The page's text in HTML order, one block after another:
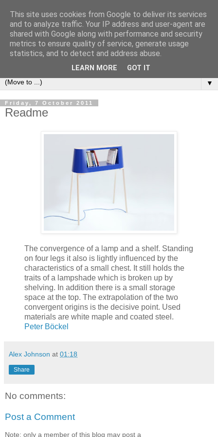
Bookshelf
The home of interesting bookshelves, bookcases and things
that look like them since 2007
▼
Friday, 7 October 2011
Readme
The convergence of a lamp and a shelf. Standing
on four legs it also is lightly influenced by the
characteristics of a small chest. It still holds the
traits of a lampshade which is broken up by
shelving. In addition there is a small storage
space at the top. The extrapolation of the two
convergent origins is the decisive point. Used
materials are white maple and coated steel.
Peter Böckel
Alex Johnson at 01:18
Share
No comments:
Post a Comment
Note: only a member of this blog may post a
This site uses cookies from Google to deliver its services
and to analyze traffic. Your IP address and user-agent are
shared with Google along with performance and security
metrics to ensure quality of service, generate usage
statistics, and to detect and address abuse.
LEARN MORE GOT IT